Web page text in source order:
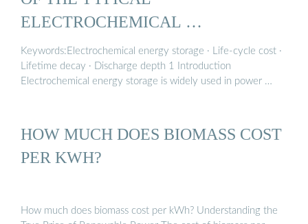
ELECTROCHEMICAL …
Keywords:Electrochemical energy storage · Life-cycle cost ·
Lifetime decay · Discharge depth 1 Introduction
Electrochemical energy storage is widely used in power …
HOW MUCH DOES BIOMASS COST
PER KWH?
How much does biomass cost per kWh? Understanding the